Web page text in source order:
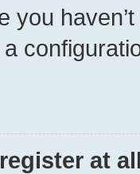
you
at